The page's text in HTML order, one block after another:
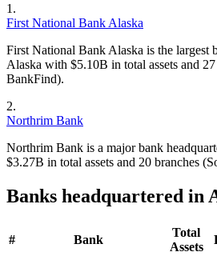
1 .
First National Bank Alaska
First National Bank Alaska is the largest
Alaska with $5.10B in total assets and
BankFind).
2.
Northrim Bank
Northrim Bank is a major bank
$3.27B in total assets and 20 branches
Banks headquartered in
# Bank
Total
Assets